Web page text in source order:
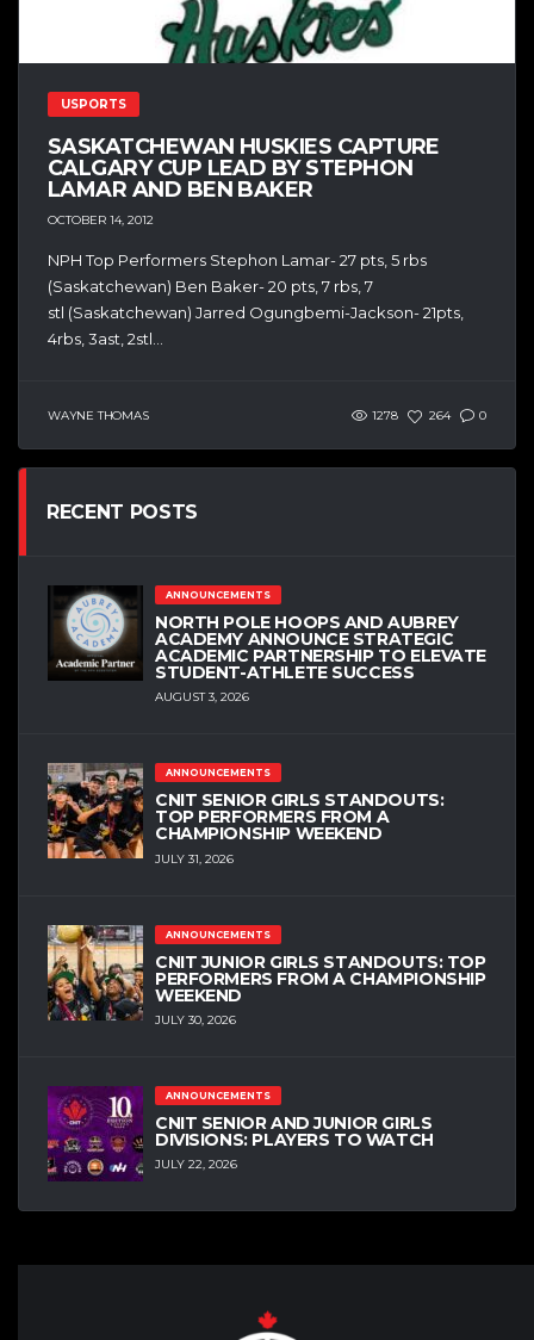
USPORTS
SASKATCHEWAN HUSKIES CAPTURE
CALGARY CUP LEAD BY STEPHON
LAMAR AND BEN BAKER
OCTOBER 14, 2012
NPH Top Performers Stephon Lamar- 27 pts, 5 rbs
(Saskatchewan) Ben Baker- 20 pts, 7 rbs, 7
stl (Saskatchewan) Jarred Ogungbemi-Jackson- 21pts,
4rbs, 3ast, 2stl...
WAYNE THOMAS 1278 264 0
RECENT POSTS
ANNOUNCEMENTS
NORTH POLE HOOPS AND AUBREY
ACADEMY ANNOUNCE STRATEGIC
ACADEMIC PARTNERSHIP TO ELEVATE
STUDENT-ATHLETE SUCCESS
AUGUST 3, 2026
ANNOUNCEMENTS
CNIT SENIOR GIRLS STANDOUTS:
TOP PERFORMERS FROM A
CHAMPIONSHIP WEEKEND
JULY 31, 2026
ANNOUNCEMENTS
CNIT JUNIOR GIRLS STANDOUTS: TOP
PERFORMERS FROM A CHAMPIONSHIP
WEEKEND
JULY 30, 2026
ANNOUNCEMENTS
CNIT SENIOR AND JUNIOR GIRLS
DIVISIONS: PLAYERS TO WATCH
JULY 22, 2026